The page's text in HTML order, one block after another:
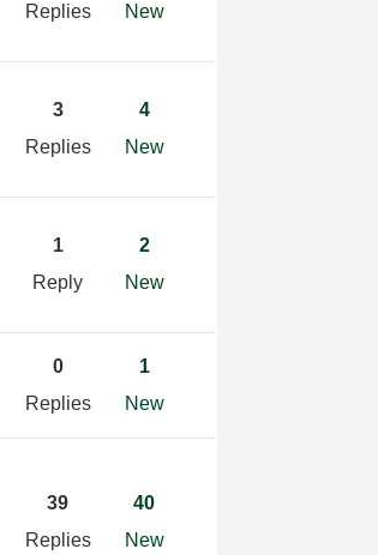
Replies
New
3
Replies
4
New
1
Reply
2
New
0
Replies
1
New
39
Replies
40
New